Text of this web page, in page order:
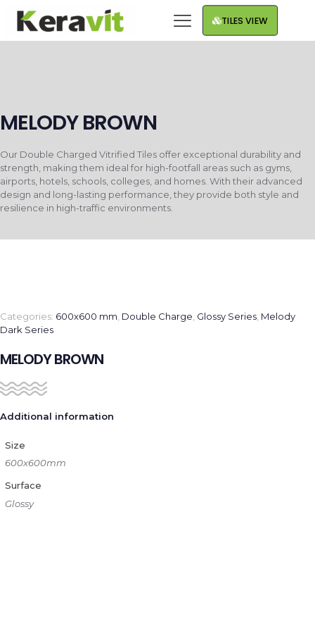
TILES VIEW
MELODY BROWN
Our Double Charged Vitrified Tiles offer exceptional durability and
strength, making them ideal for high-footfall areas such as gyms,
airports, hotels, schools, colleges, and homes. With their advanced
design and long-lasting performance, they provide both style and
resilience in high-traffic environments.
Categories: 600x600 mm Double Charge Glossy Series Melody
Dark Series
MELODY BROWN
Additional information
Size
600x600mm
Surface
Glossy